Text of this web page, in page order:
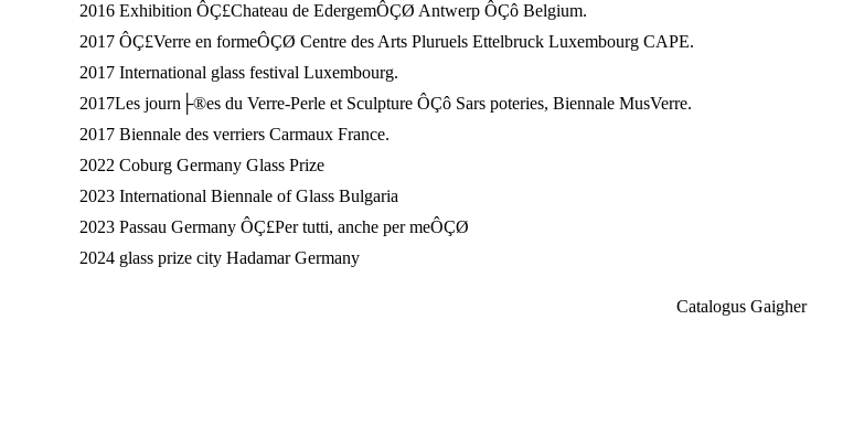
2016 Exhibition ÔÇ£Chateau de EdergemÔÇØ Antwerp ÔÇô Belgium.
2017 ÔÇ£Verre en formeÔÇØ Centre des Arts Pluruels Ettelbruck Luxembourg CAPE.
2017 International glass festival Luxembourg.
2017Les journ├®es du Verre-Perle et Sculpture ÔÇô Sars poteries, Biennale MusVerre.
2017 Biennale des verriers Carmaux France.
2022 Coburg Germany Glass Prize
2023 International Biennale of Glass Bulgaria
2023 Passau Germany ÔÇ£Per tutti, anche per meÔÇØ
2024 glass prize city Hadamar Germany
Catalogus Gaigher